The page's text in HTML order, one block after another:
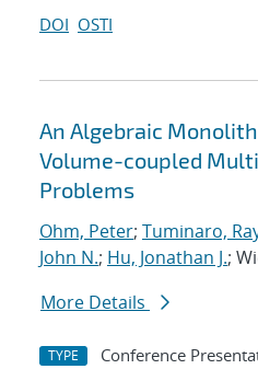
DOI OSTI
An Algebraic
Volume-coupled
Problems
Ohm, Peter; Tuminaro,
John N.; Hu, Jonathan J.;
More Details
TYPE Conference